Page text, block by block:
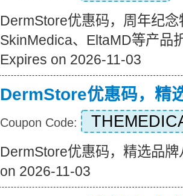
DermStore优惠码，周年纪
SkinMedica、EltaMD等产品
Expires on 2026-11-03
DermStore优惠码，精
Coupon Code:
DermStore优惠码，精选品
on 2026-11-03